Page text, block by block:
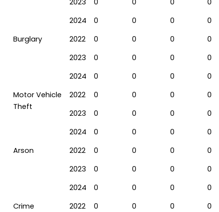
2024
0 0 0
0
Burglary
2022 0 0 0
0
2023
0 0 0
0
2024
0 0 0
0
Motor Vehicle
Theft
2022 0 0 0
0
2023
0 0 0
0
2024
0 0 0
0
Arson
2022 0 0 0
0
2023
0 0 0
0
2024
0 0 0
0
Crime
2022 0 0 0
0